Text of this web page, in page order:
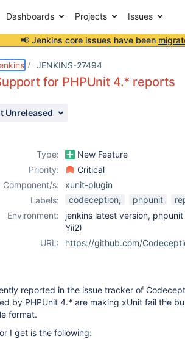
Dashboards Projects Issues
📢 Jenkins core issues have been
JENKINS-27494
for PHPUnit 4.* reports
Unreleased
Type:
New Feature
Priority:
Critical
Component/s:
xunit-plugin
Labels:
codeception, phpunit
Environment:
jenkins latest version,
Yii2)
URL:
https://github.com/
reported in the issue tracker of
by PHPUnit 4.* are making xUnit fail the
format.
I get is the following: